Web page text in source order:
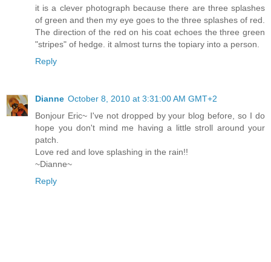
it is a clever photograph because there are three splashes
of green and then my eye goes to the three splashes of red.
The direction of the red on his coat echoes the three green
"stripes" of hedge. it almost turns the topiary into a person.
Reply
Dianne October 8, 2010 at 3:31:00 AM GMT+2
Bonjour Eric~ I've not dropped by your blog before, so I do
hope you don't mind me having a little stroll around your
patch.
Love red and love splashing in the rain!!
~Dianne~
Reply